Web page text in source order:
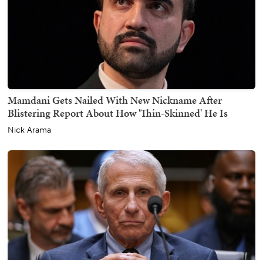
Mamdani Gets Nailed With New Nickname After
Blistering Report About How 'Thin-Skinned' He Is
Nick Arama